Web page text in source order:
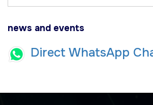
news and events
Direct WhatsApp